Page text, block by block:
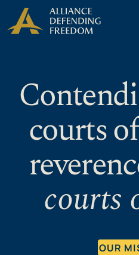
Skip
to
Skip to Content
courts
courts
OUR